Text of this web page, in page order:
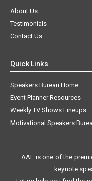
About Us
Testimonials
Contact Us
Quick Links
Speakers Bureau Home
Event Planner Resources
Weekly TV Shows Lineups
Motivational Speakers
AAE is one of the
keynote